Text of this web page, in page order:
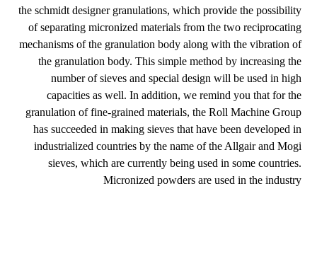
the schmidt designer granulations, which provide the possibility
of separating micronized materials from the two reciprocating
mechanisms of the granulation body along with the vibration of
the granulation body. This simple method by increasing the
number of sieves and special design will be used in high
capacities as well. In addition, we remind you that for the
granulation of fine-grained materials, the Roll Machine Group
has succeeded in making sieves that have been developed in
industrialized countries by the name of the Allgair and Mogi
sieves, which are currently being used in some countries.
Micronized powders are used in the industry